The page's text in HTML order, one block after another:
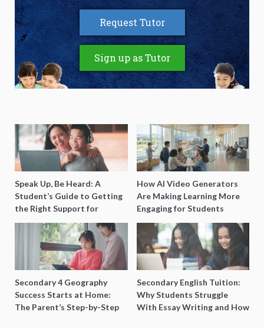
Request Tutor
Sign up as Tutor
Speak Up, Be Heard: A
Student’s Guide to Getting
the Right Support for
Special Needs Learning
How AI Video Generators
Are Making Learning More
Engaging for Students
Secondary 4 Geography
Success Starts at Home:
The Parent’s Step-by-Step
Secondary English Tuition:
Why Students Struggle
With Essay Writing and How